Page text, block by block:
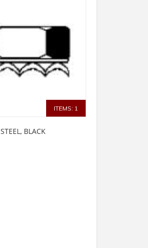
ITEMS: 1
STEEL, BLACK